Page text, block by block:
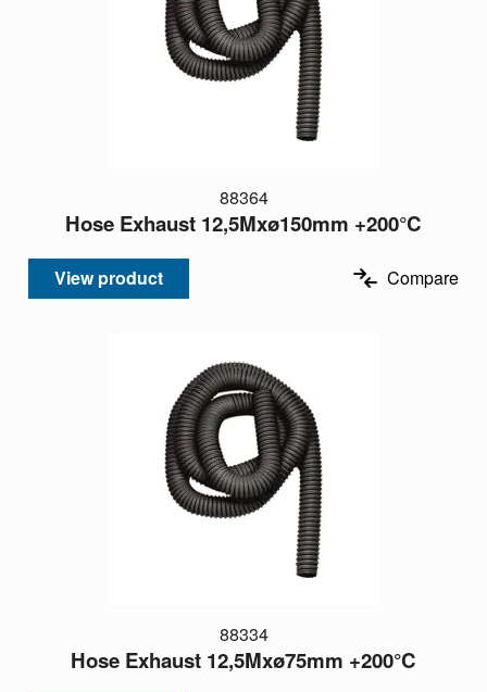
88364
Hose Exhaust 12,5Mxø150mm +200°C
View product Compare
88334
Hose Exhaust 12,5Mxø75mm +200°C